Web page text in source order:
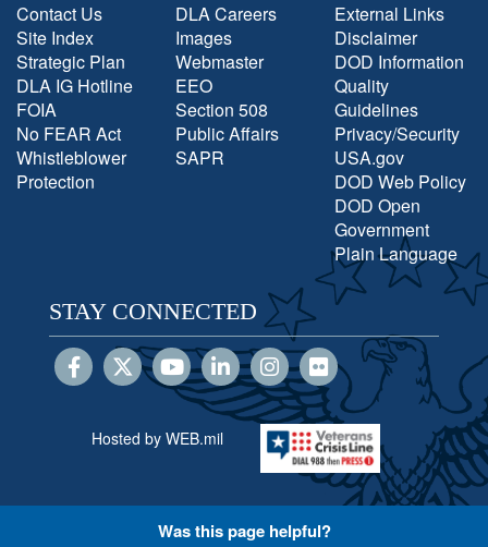
Contact Us
Site Index
Strategic Plan
DLA IG Hotline
FOIA
No FEAR Act
Whistleblower
Protection
DLA Careers
Images
Webmaster
EEO
Section 508
Public Affairs
SAPR
External Links
Disclaimer
DOD Information
Quality
Guidelines
Privacy/Security
USA.gov
DOD Web Policy
DOD Open
Government
Plain Language
STAY CONNECTED
Hosted by WEB.mil
Was this page helpful?